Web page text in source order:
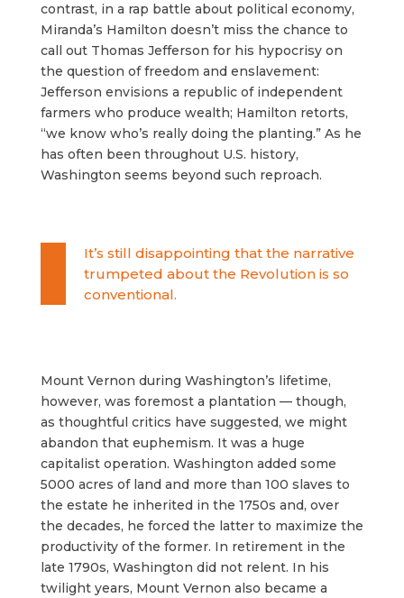
contrast, in a rap battle about political economy,
Miranda’s Hamilton doesn’t miss the chance to
call out Thomas Jefferson for his hypocrisy on
the question of freedom and enslavement:
Jefferson envisions a republic of independent
farmers who produce wealth; Hamilton retorts,
“we know who’s really doing the planting.” As he
has often been throughout U.S. history,
Washington seems beyond such reproach.
It’s still disappointing that the narrative
trumpeted about the Revolution is so
conventional.
Mount Vernon during Washington’s lifetime,
however, was foremost a plantation — though,
as thoughtful critics have suggested, we might
abandon that euphemism. It was a huge
capitalist operation. Washington added some
5000 acres of land and more than 100 slaves to
the estate he inherited in the 1750s and, over
the decades, he forced the latter to maximize the
productivity of the former. In retirement in the
late 1790s, Washington did not relent. In his
twilight years, Mount Vernon also became a